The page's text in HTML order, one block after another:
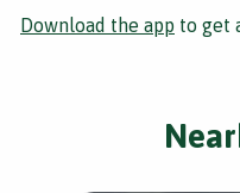
Download the app to get